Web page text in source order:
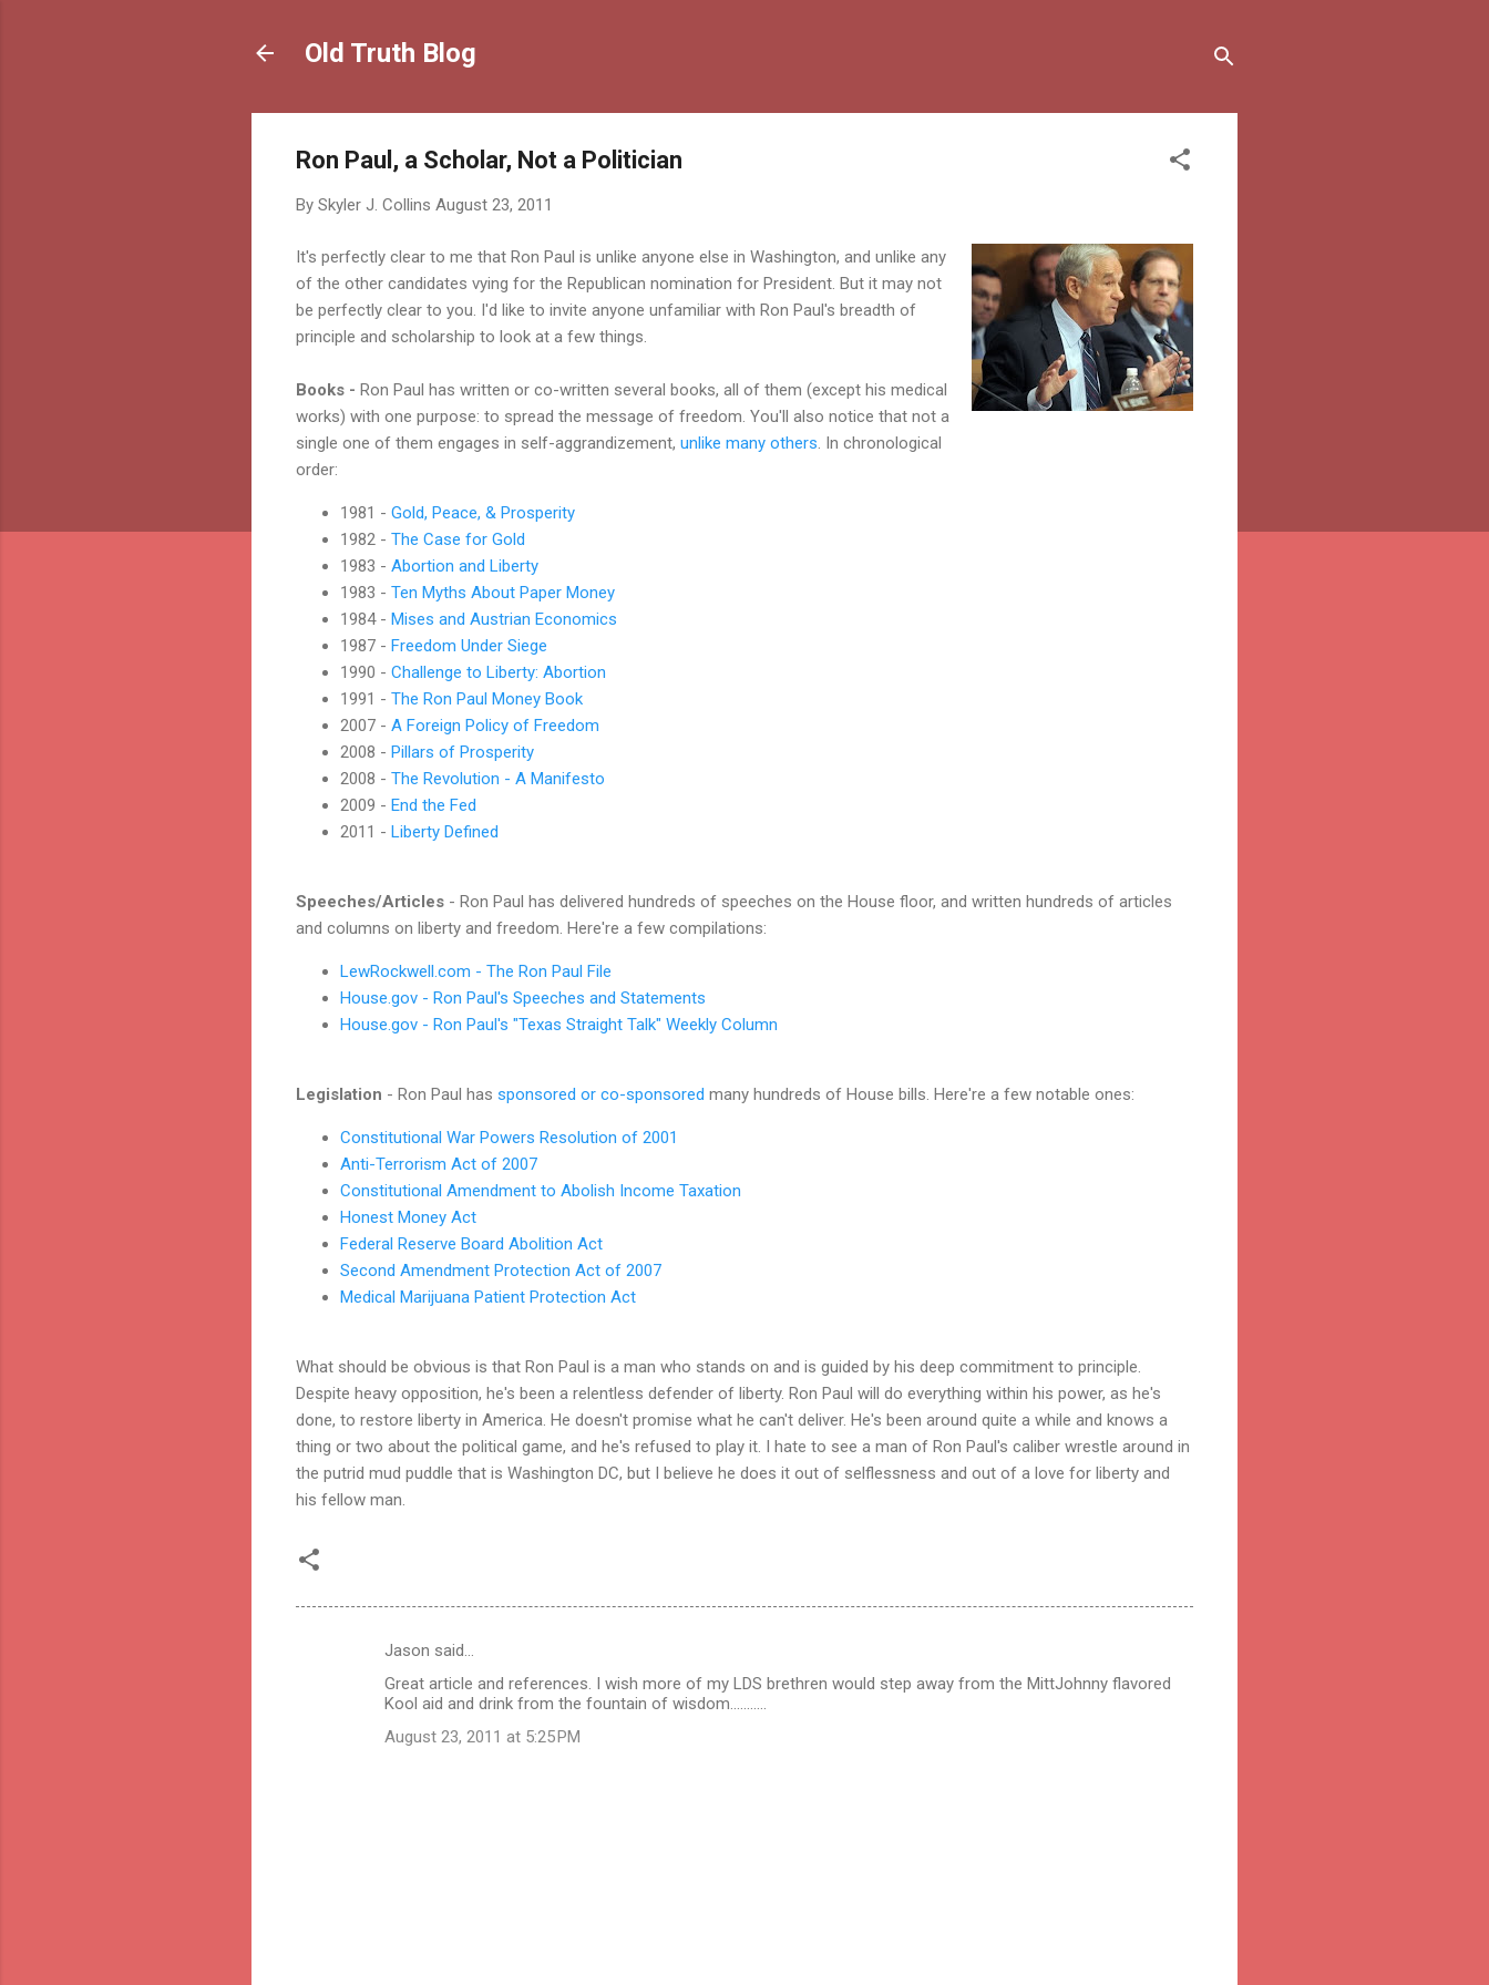
Old Truth Blog
Ron Paul, a Scholar, Not a Politician
By Skyler J. Collins August 23, 2011
It's perfectly clear to me that Ron Paul is unlike anyone else in Washington, and unlike any
of the other candidates vying for the Republican nomination for President. But it may not
be perfectly clear to you. I'd like to invite anyone unfamiliar with Ron Paul's breadth of
principle and scholarship to look at a few things.
Books - Ron Paul has written or co-written several books, all of them (except his medical
works) with one purpose: to spread the message of freedom. You'll also notice that not a
single one of them engages in self-aggrandizement, unlike many others . In chronological
order:
1981 - Gold, Peace, & Prosperity
1982 - The Case for Gold
1983 - Abortion and Liberty
1983 - Ten Myths About Paper Money
1984 - Mises and Austrian Economics
1987 - Freedom Under Siege
1990 - Challenge to Liberty: Abortion
1991 - The Ron Paul Money Book
2007 - A Foreign Policy of Freedom
2008 - Pillars of Prosperity
2008 - The Revolution - A Manifesto
2009 - End the Fed
2011 - Liberty Defined
Speeches/Articles - Ron Paul has delivered hundreds of speeches on the House floor, and written hundreds of articles
and columns on liberty and freedom. Here're a few compilations:
LewRockwell.com - The Ron Paul File
House.gov - Ron Paul's Speeches and Statements
House.gov - Ron Paul's "Texas Straight Talk" Weekly Column
Legislation - Ron Paul has sponsored or co-sponsored many hundreds of House bills. Here're a few notable ones:
Constitutional War Powers Resolution of 2001
Anti-Terrorism Act of 2007
Constitutional Amendment to Abolish Income Taxation
Honest Money Act
Federal Reserve Board Abolition Act
Second Amendment Protection Act of 2007
Medical Marijuana Patient Protection Act
What should be obvious is that Ron Paul is a man who stands on and is guided by his deep commitment to principle.
Despite heavy opposition, he's been a relentless defender of liberty. Ron Paul will do everything within his power, as he's
done, to restore liberty in America. He doesn't promise what he can't deliver. He's been around quite a while and knows a
thing or two about the political game, and he's refused to play it. I hate to see a man of Ron Paul's caliber wrestle around in
the putrid mud puddle that is Washington DC, but I believe he does it out of selflessness and out of a love for liberty and
his fellow man.
Jason said…
Great article and references. I wish more of my LDS brethren would step away from the MittJohnny flavored
Kool aid and drink from the fountain of wisdom...........
August 23, 2011 at 5:25 PM